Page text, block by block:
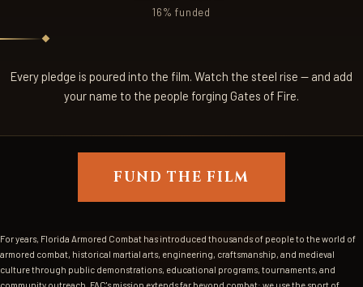
16% funded
Every pledge is poured into the film. Watch the steel rise — and add
your name to the people forging Gates of Fire.
FUND THE FILM
For years, Florida Armored Combat has introduced thousands of people to the world of
armored combat, historical martial arts, engineering, craftsmanship, and medieval
culture through public demonstrations, educational programs, tournaments, and
community outreach. FAC's mission extends far beyond combat: we use the sport of